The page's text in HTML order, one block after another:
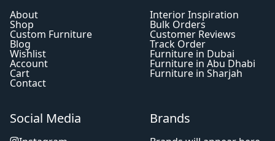
About
Shop
Custom Furniture
Blog
Wishlist
Account
Cart
Contact
Interior Inspiration
Bulk Orders
Customer Reviews
Track Order
Furniture in Dubai
Furniture in Abu Dhabi
Furniture in Sharjah
Social Media Brands